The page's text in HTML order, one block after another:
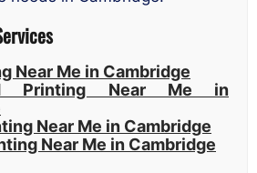
Near Me in Cambridge
Printing Near Me in
Near Me in Cambridge
Near Me in Cambridge